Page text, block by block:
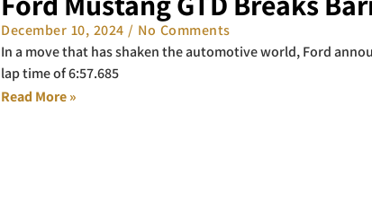
December 10, 2024
No Comments
In a move that has shaken the automotive world, Ford
lap time of 6:57.685
Read More »